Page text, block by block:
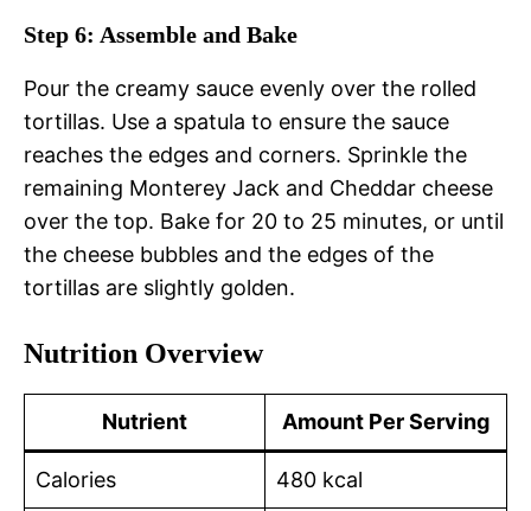
Step 6: Assemble and Bake
Pour the creamy sauce evenly over the rolled
tortillas. Use a spatula to ensure the sauce
reaches the edges and corners. Sprinkle the
remaining Monterey Jack and Cheddar cheese
over the top. Bake for 20 to 25 minutes, or until
the cheese bubbles and the edges of the
tortillas are slightly golden.
Nutrition Overview
Nutrient Amount Per Serving
Calories 480 kcal